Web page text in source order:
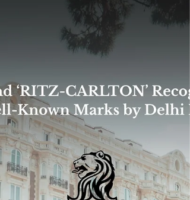
infringement analysis to prevent a patentee
from using the...